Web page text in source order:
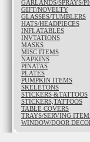
GARLANDS/SPRAYS/
GIFT/NOVELTY
GLASSES/TUMBLERS
HATS/HEADPIECES
INFLATABLES
INVTATIONS
MASKS
MISC ITEMS
NAPKINS
PINATAS
PLATES
PUMPKIN ITEMS
SKELETONS
STICKERS &TATTOOS
STICKERS,TATTOOS
TABLE COVERS
TRAYS/SERVING
WINDOW/DOOR